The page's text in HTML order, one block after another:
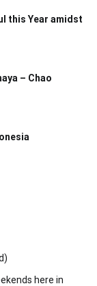
this Year amidst
– Chao
here in